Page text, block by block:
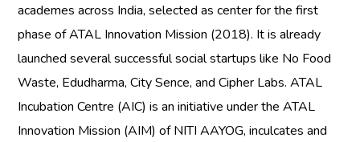
academes across India, selected as center for the first
phase of ATAL Innovation Mission (2018). It is already
launched several successful social startups like No Food
Waste, Edudharma, City Sence, and Cipher Labs. ATAL
Incubation Centre (AIC) is an initiative under the ATAL
Innovation Mission (AIM) of NITI AAYOG, inculcates and